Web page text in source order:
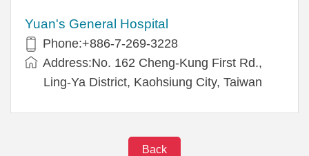
Yuan's General Hospital
Phone:+886-7-269-3228
Address:No. 162 Cheng-Kung First Rd.,
Ling-Ya District, Kaohsiung City, Taiwan
Back